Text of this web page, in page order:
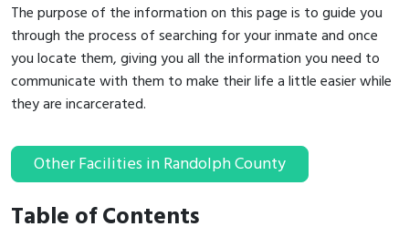
The purpose of the information on this page is to guide you
through the process of searching for your inmate and once
you locate them, giving you all the information you need to
communicate with them to make their life a little easier while
they are incarcerated.
Other Facilities in Randolph County
Table of Contents